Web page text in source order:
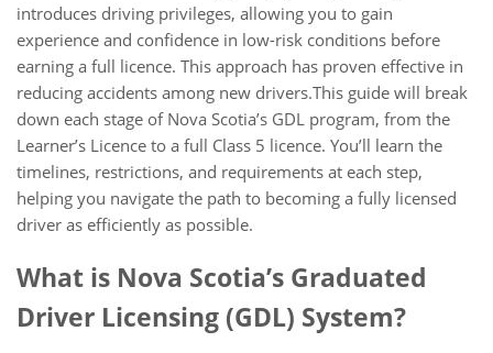
introduces driving privileges, allowing you to gain
experience and confidence in low-risk conditions before
earning a full licence. This approach has proven effective in
reducing accidents among new drivers.This guide will break
down each stage of Nova Scotia’s GDL program, from the
Learner’s Licence to a full Class 5 licence. You’ll learn the
timelines, restrictions, and requirements at each step,
helping you navigate the path to becoming a fully licensed
driver as efficiently as possible.
What is Nova Scotia’s Graduated
Driver Licensing (GDL) System?